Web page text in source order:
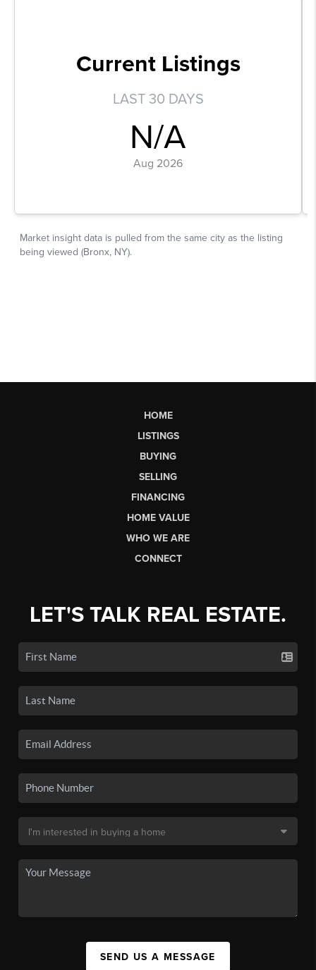
HOME
LISTINGS
BUYING
SELLING
FINANCING
HOME VALUE
WHO WE ARE
CONNECT
LET'S TALK REAL ESTATE.
SEND US A MESSAGE